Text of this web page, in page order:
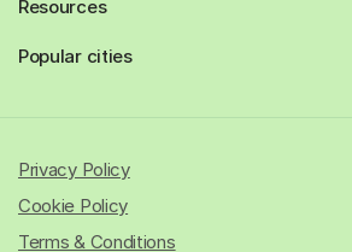
Resources
Popular cities
Privacy Policy
Cookie Policy
Terms & Conditions